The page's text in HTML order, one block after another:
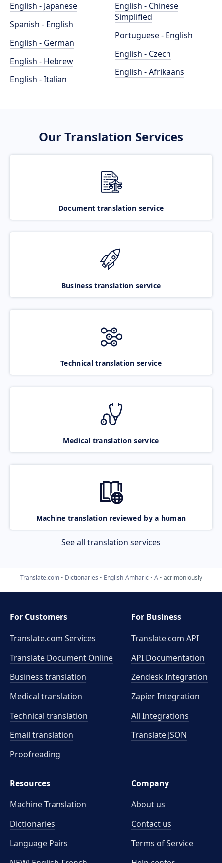
English - Japanese
Spanish - English
English - German
English - Hebrew
English - Italian
English - Chinese
Simplified
Portuguese - English
English - Czech
English - Afrikaans
Our Translation Services
Document translation service
Business translation service
Technical translation service
Medical translation service
Machine translation reviewed by a human
See all translation services
Translate.com Dictionaries English-Amharic A acrimoniously
For Customers
Translate.com Services
Translate Document Online
Business translation
Medical translation
Technical translation
Email translation
Proofreading
For Business
Translate.com API
API Documentation
Zendesk Integration
Zapier Integration
All Integrations
Translate JSON
Resources
Machine Translation
Dictionaries
Language Pairs
Company
About us
Contact us
Terms of Service